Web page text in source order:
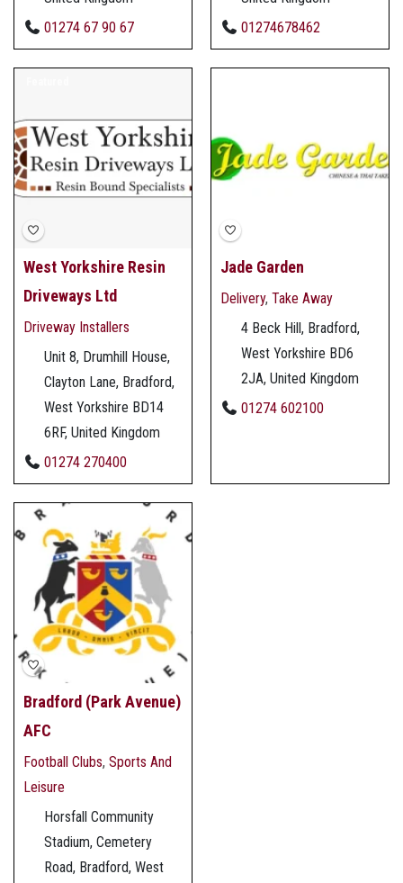
01274 67 90 67
01274678462
West Yorkshire Resin
Driveways Ltd
Driveway Installers
Unit 8, Drumhill House,
Clayton Lane, Bradford,
West Yorkshire BD14
6RF, United Kingdom
01274 270400
Jade Garden
Delivery, Take Away
4 Beck Hill, Bradford,
West Yorkshire BD6
2JA, United Kingdom
01274 602100
Bradford (Park Avenue)
AFC
Football Clubs, Sports And
Leisure
Horsfall Community
Stadium, Cemetery
Road, Bradford, West